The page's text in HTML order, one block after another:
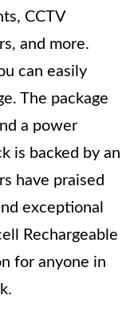
CCTV
and more.
can easily
The package
a power
is backed by an
have praised
exceptional
Rechargeable
for anyone in